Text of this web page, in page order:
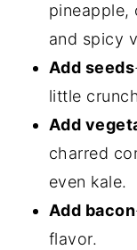
pineapple,
and spicy
Add seeds
little
Add
charred
even kale.
Add bacon
flavor.